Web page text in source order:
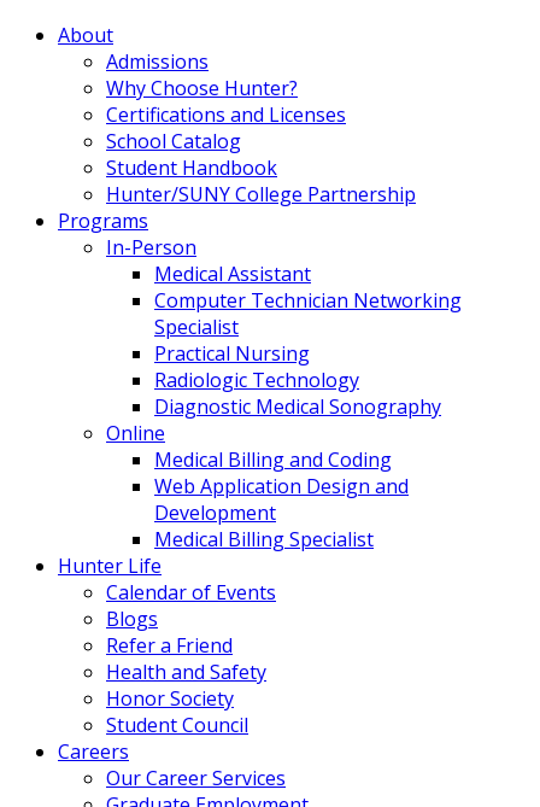
About
Admissions
Why Choose Hunter?
Certifications and Licenses
School Catalog
Student Handbook
Hunter/SUNY College Partnership
Programs
In-Person
Medical Assistant
Computer Technician Networking
Specialist
Practical Nursing
Radiologic Technology
Diagnostic Medical Sonography
Online
Medical Billing and Coding
Web Application Design and
Development
Medical Billing Specialist
Hunter Life
Calendar of Events
Blogs
Refer a Friend
Health and Safety
Honor Society
Student Council
Careers
Our Career Services